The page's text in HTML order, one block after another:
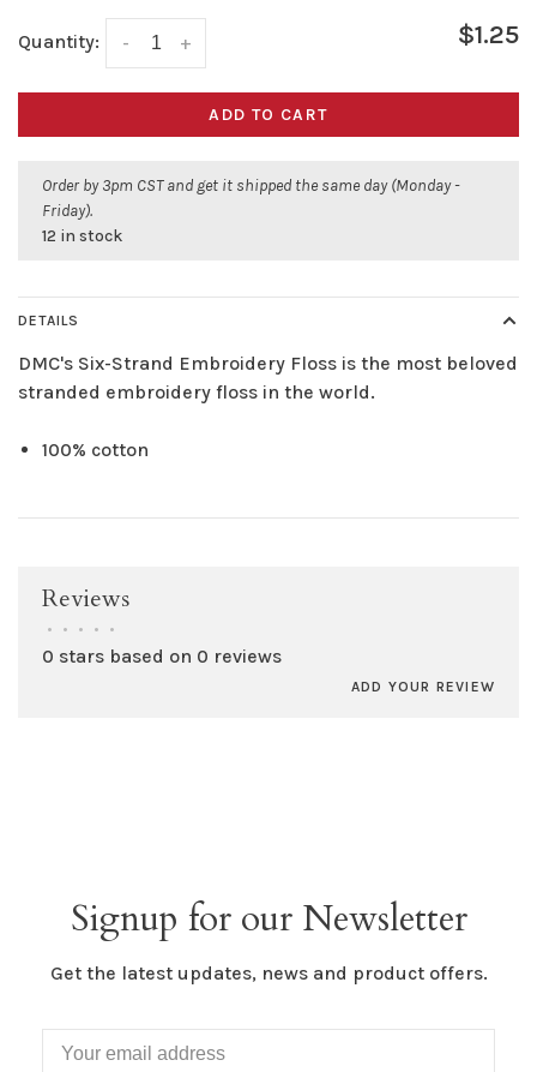
Quantity: +
- $1.25
ADD TO CART
Order by 3pm CST and get it shipped the same day (Monday -
Friday).
12 in stock
DETAILS
DMC's Six-Strand Embroidery Floss is the most beloved
stranded embroidery floss in the world.
100% cotton
Reviews
• • • • •
0 stars based on 0 reviews
ADD YOUR REVIEW
Signup for our Newsletter
Get the latest updates, news and product offers.